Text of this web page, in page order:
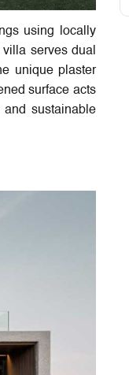
using locally
serves dual
unique plaster
surface acts
sustainable